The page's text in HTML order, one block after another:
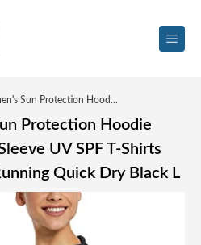
Sun Protection Hood...
Protection Hoodie
UV SPF T-Shirts
Quick Dry Black L